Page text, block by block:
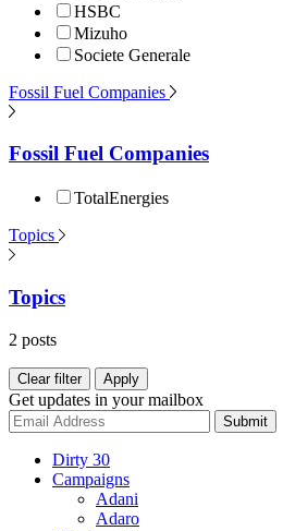
HSBC
Mizuho
Societe Generale
Fossil Fuel Companies
Fossil Fuel Companies
TotalEnergies
Topics
Topics
2 posts
Clear filter Apply
Get updates in your mailbox
Submit
Dirty 30
Campaigns
Adani
Adaro